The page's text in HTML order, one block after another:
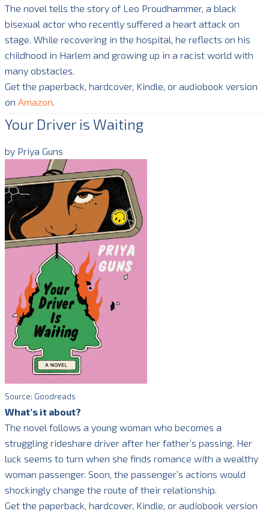
The novel tells the story of Leo Proudhammer, a black
bisexual actor who recently suffered a heart attack on
stage. While recovering in the hospital, he reflects on his
childhood in Harlem and growing up in a racist world with
many obstacles.
Get the paperback, hardcover, Kindle, or audiobook version
on Amazon
Your Driver is Waiting
by Priya Guns
Source: Goodreads
What’s it about?
The novel follows a young woman who becomes a
struggling rideshare driver after her father’s passing. Her
luck seems to turn when she finds romance with a wealthy
woman passenger. Soon, the passenger’s actions would
shockingly change the route of their relationship.
Get the paperback, hardcover, Kindle, or audiobook version